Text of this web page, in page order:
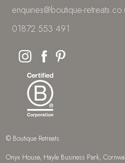
enquiries@boutique-
01872 553 491
© Boutique Retreats
Onyx House, Hayle Business Park,